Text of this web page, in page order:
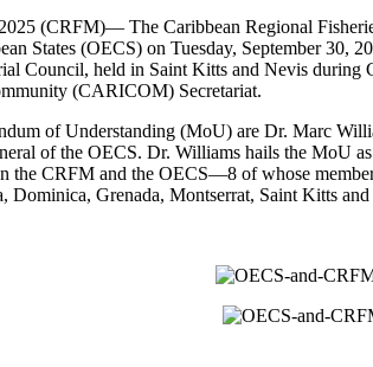
(CRFM)— The Caribbean Regional
States (OECS) on Tuesday, September 30,
Council, held in Saint Kitts and Nevis
(CARICOM) Secretariat.
of Understanding (MoU) are Dr. Marc
of the OECS. Dr. Williams hails the MoU
the CRFM and the OECS—8 of whose
Dominica, Grenada, Montserrat, Saint Kitts